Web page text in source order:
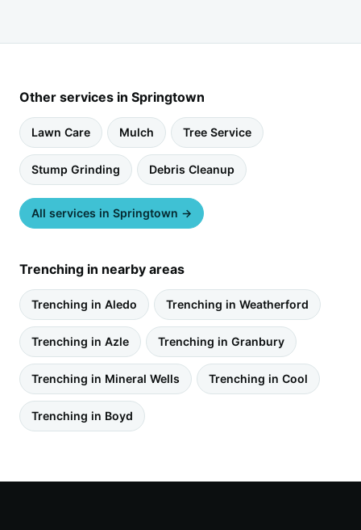
Other services in Springtown
Lawn Care Mulch Tree Service
Stump Grinding Debris Cleanup
All services in Springtown →
Trenching in nearby areas
Trenching in Aledo Trenching in Weatherford
Trenching in Azle Trenching in Granbury
Trenching in Mineral Wells Trenching in Cool
Trenching in Boyd